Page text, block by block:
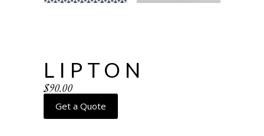
LIPTON
$90.00
Get a Quote